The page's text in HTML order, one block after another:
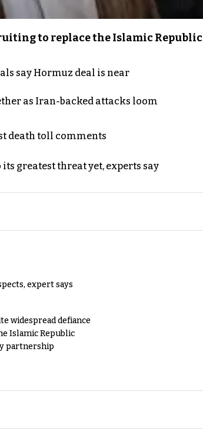
to replace the Islamic Republic
say Hormuz deal is near
as Iran-backed attacks loom
death toll comments
greatest threat yet, experts say
expert says
widespread defiance
Islamic Republic
partnership